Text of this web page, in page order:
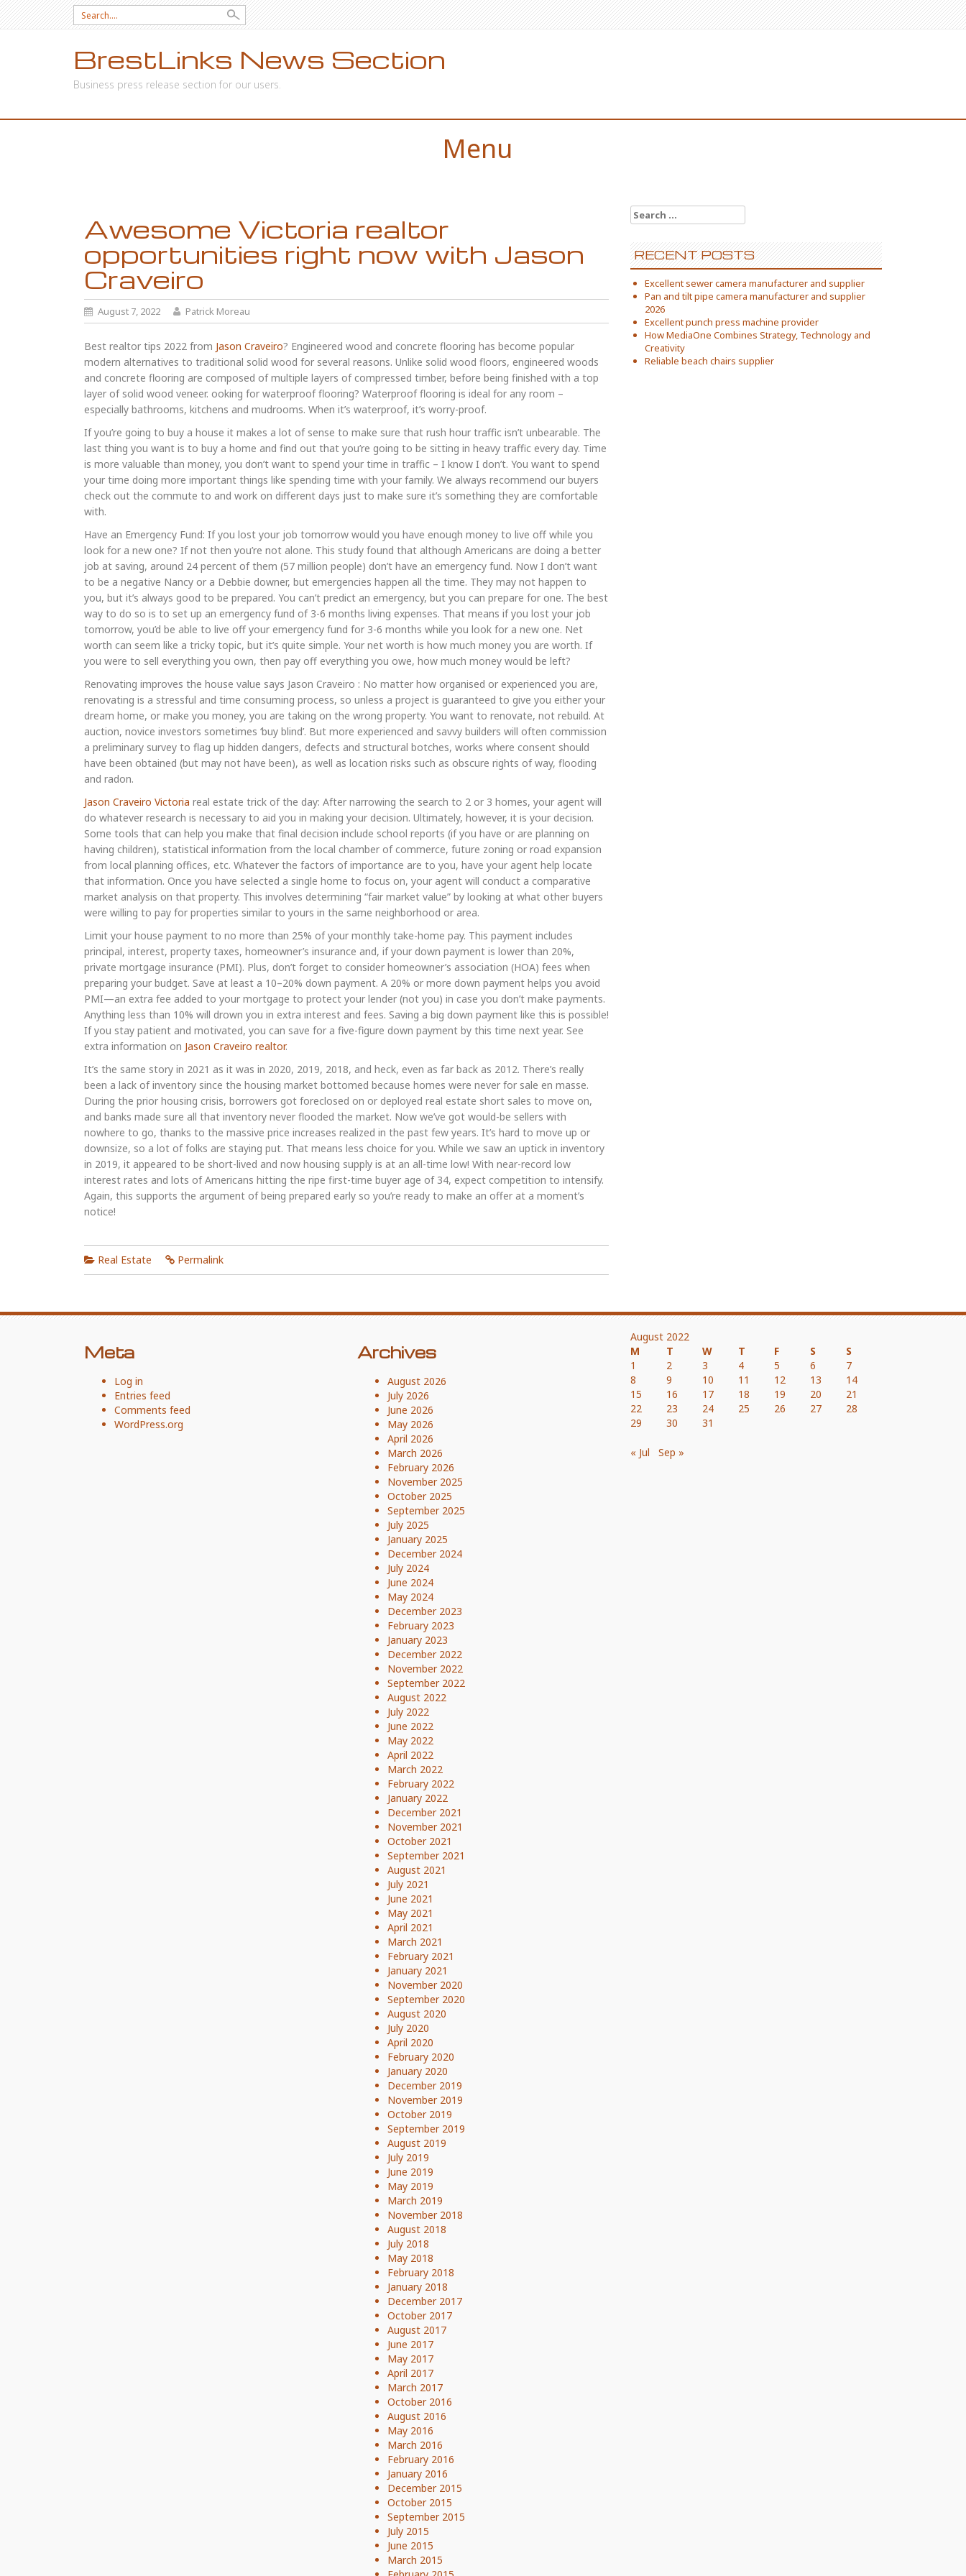
Search
for:
BrestLinks News Section
Business press release section for our users.
Menu
Awesome Victoria realtor
opportunities right now with Jason
Craveiro
August 7, 2022 Patrick Moreau
Best realtor tips 2022 from Jason Craveiro? Engineered wood and concrete flooring has become popular
modern alternatives to traditional solid wood for several reasons. Unlike solid wood floors, engineered woods
and concrete flooring are composed of multiple layers of compressed timber, before being finished with a top
layer of solid wood veneer. ooking for waterproof flooring? Waterproof flooring is ideal for any room –
especially bathrooms, kitchens and mudrooms. When it’s waterproof, it’s worry-proof.
If you’re going to buy a house it makes a lot of sense to make sure that rush hour traffic isn’t unbearable. The
last thing you want is to buy a home and find out that you’re going to be sitting in heavy traffic every day. Time
is more valuable than money, you don’t want to spend your time in traffic – I know I don’t. You want to spend
your time doing more important things like spending time with your family. We always recommend our buyers
check out the commute to and work on different days just to make sure it’s something they are comfortable
with.
Have an Emergency Fund: If you lost your job tomorrow would you have enough money to live off while you
look for a new one? If not then you’re not alone. This study found that although Americans are doing a better
job at saving, around 24 percent of them (57 million people) don’t have an emergency fund. Now I don’t want
to be a negative Nancy or a Debbie downer, but emergencies happen all the time. They may not happen to
you, but it’s always good to be prepared. You can’t predict an emergency, but you can prepare for one. The best
way to do so is to set up an emergency fund of 3-6 months living expenses. That means if you lost your job
tomorrow, you’d be able to live off your emergency fund for 3-6 months while you look for a new one. Net
worth can seem like a tricky topic, but it’s quite simple. Your net worth is how much money you are worth. If
you were to sell everything you own, then pay off everything you owe, how much money would be left?
Renovating improves the house value says Jason Craveiro : No matter how organised or experienced you are,
renovating is a stressful and time consuming process, so unless a project is guaranteed to give you either your
dream home, or make you money, you are taking on the wrong property. You want to renovate, not rebuild. At
auction, novice investors sometimes ‘buy blind’. But more experienced and savvy builders will often commission
a preliminary survey to flag up hidden dangers, defects and structural botches, works where consent should
have been obtained (but may not have been), as well as location risks such as obscure rights of way, flooding
and radon.
Jason Craveiro Victoria real estate trick of the day: After narrowing the search to 2 or 3 homes, your agent will
do whatever research is necessary to aid you in making your decision. Ultimately, however, it is your decision.
Some tools that can help you make that final decision include school reports (if you have or are planning on
having children), statistical information from the local chamber of commerce, future zoning or road expansion
from local planning offices, etc. Whatever the factors of importance are to you, have your agent help locate
that information. Once you have selected a single home to focus on, your agent will conduct a comparative
market analysis on that property. This involves determining “fair market value” by looking at what other buyers
were willing to pay for properties similar to yours in the same neighborhood or area.
Limit your house payment to no more than 25% of your monthly take-home pay. This payment includes
principal, interest, property taxes, homeowner’s insurance and, if your down payment is lower than 20%,
private mortgage insurance (PMI). Plus, don’t forget to consider homeowner’s association (HOA) fees when
preparing your budget. Save at least a 10–20% down payment. A 20% or more down payment helps you avoid
PMI—an extra fee added to your mortgage to protect your lender (not you) in case you don’t make payments.
Anything less than 10% will drown you in extra interest and fees. Saving a big down payment like this is possible!
If you stay patient and motivated, you can save for a five-figure down payment by this time next year. See
extra information on Jason Craveiro realtor.
It’s the same story in 2021 as it was in 2020, 2019, 2018, and heck, even as far back as 2012. There’s really
been a lack of inventory since the housing market bottomed because homes were never for sale en masse.
During the prior housing crisis, borrowers got foreclosed on or deployed real estate short sales to move on,
and banks made sure all that inventory never flooded the market. Now we’ve got would-be sellers with
nowhere to go, thanks to the massive price increases realized in the past few years. It’s hard to move up or
downsize, so a lot of folks are staying put. That means less choice for you. While we saw an uptick in inventory
in 2019, it appeared to be short-lived and now housing supply is at an all-time low! With near-record low
interest rates and lots of Americans hitting the ripe first-time buyer age of 34, expect competition to intensify.
Again, this supports the argument of being prepared early so you’re ready to make an offer at a moment’s
notice!
Real Estate Permalink
Search
for:
RECENT POSTS
Excellent sewer camera manufacturer and supplier
Pan and tilt pipe camera manufacturer and supplier
2026
Excellent punch press machine provider
How MediaOne Combines Strategy, Technology and
Creativity
Reliable beach chairs supplier
Meta
Log in
Entries feed
Comments feed
WordPress.org
Archives
August 2026
July 2026
June 2026
May 2026
April 2026
March 2026
February 2026
November 2025
October 2025
September 2025
July 2025
January 2025
December 2024
July 2024
June 2024
May 2024
December 2023
February 2023
January 2023
December 2022
November 2022
September 2022
August 2022
July 2022
June 2022
May 2022
April 2022
March 2022
February 2022
January 2022
December 2021
November 2021
October 2021
September 2021
August 2021
July 2021
June 2021
May 2021
April 2021
March 2021
February 2021
January 2021
November 2020
September 2020
August 2020
July 2020
April 2020
February 2020
January 2020
December 2019
November 2019
October 2019
September 2019
August 2019
July 2019
June 2019
May 2019
March 2019
November 2018
August 2018
July 2018
May 2018
February 2018
January 2018
December 2017
October 2017
August 2017
June 2017
May 2017
April 2017
March 2017
October 2016
August 2016
May 2016
March 2016
February 2016
January 2016
December 2015
October 2015
September 2015
July 2015
June 2015
March 2015
August 2022
M
T W T F S
S
1
2 3 4 5 6
7
8
9 10 11 12 13
14
15
16 17 18 19 20
21
22
23 24 25 26 27
28
29
30 31
« Jul Sep »